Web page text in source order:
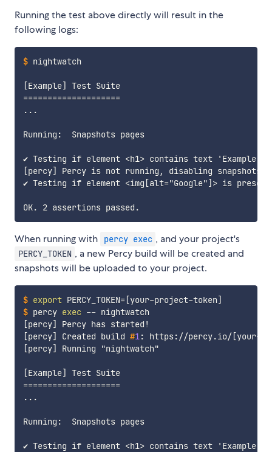
Running the test above directly will result in the
following logs:
$ nightwatch
[Example] Test Suite
====================
...
Running:  Snapshots pages
✔ Testing if element <h1> contains text 'Example
[percy] Percy is not running, disabling snapshots
✔ Testing if element <img[alt="Google"]> is present
When running with percy exec , and your project's
PERCY_TOKEN , a new Percy build will be created and
snapshots will be uploaded to your project.
$ export PERCY_TOKEN=[your-project-token]
$ percy exec -- nightwatch
[percy] Created build #1: https://percy.io/[your-
[percy] Running "nightwatch"
[Example] Test Suite
====================
...
Running:  Snapshots pages
✔ Testing if element <h1> contains text 'Example